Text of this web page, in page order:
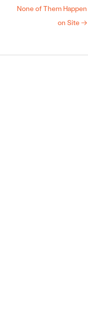
None of Them Happen
on Site →